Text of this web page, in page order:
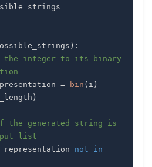
=
) :
the integer to its binary
= bin ( i )
)
the generated string is
list
not
in